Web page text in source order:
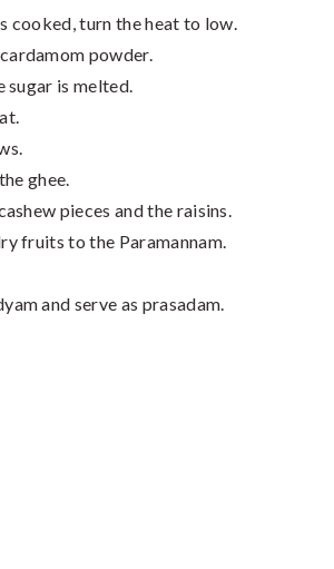
cooked, turn the heat to low.
powder.
is melted.
ghee.
pieces and the raisins.
fruits to the Paramannam.
and serve as prasadam.